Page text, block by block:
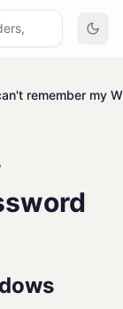
remember my